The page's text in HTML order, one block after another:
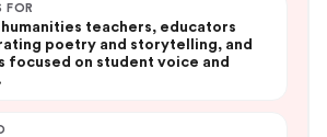
FOR
humanities teachers, educators
poetry and storytelling, and
focused on student voice and